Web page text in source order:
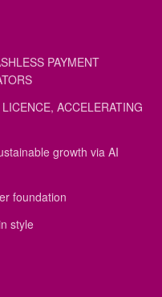
PAYMENT
ACCELERATING
growth via AI
foundation
style